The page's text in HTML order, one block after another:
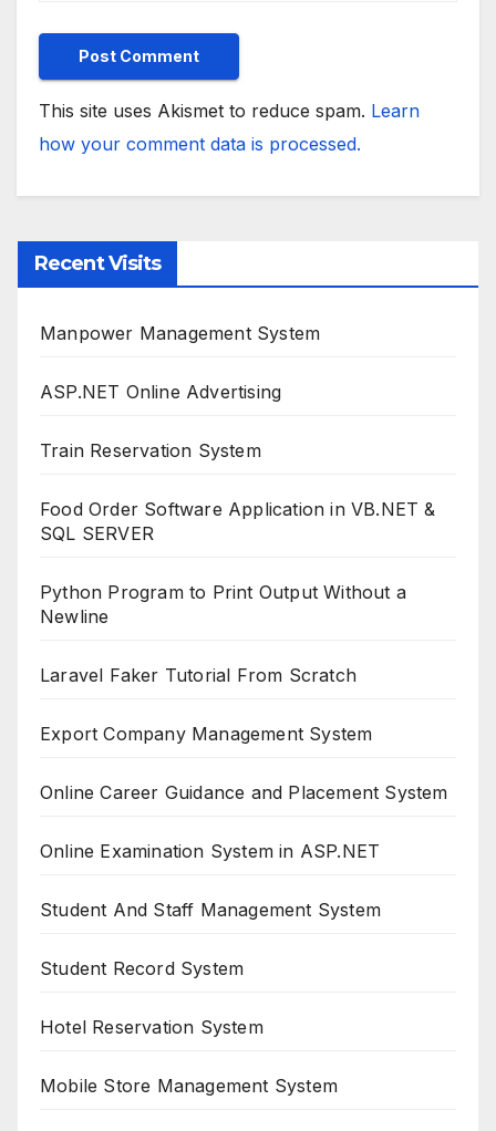
This site uses Akismet to reduce spam. Learn
how your comment data is processed.
Recent Visits
Manpower Management System
ASP.NET Online Advertising
Train Reservation System
Food Order Software Application in VB.NET &
SQL SERVER
Python Program to Print Output Without a
Newline
Laravel Faker Tutorial From Scratch
Export Company Management System
Online Career Guidance and Placement System
Online Examination System in ASP.NET
Student And Staff Management System
Student Record System
Hotel Reservation System
Mobile Store Management System